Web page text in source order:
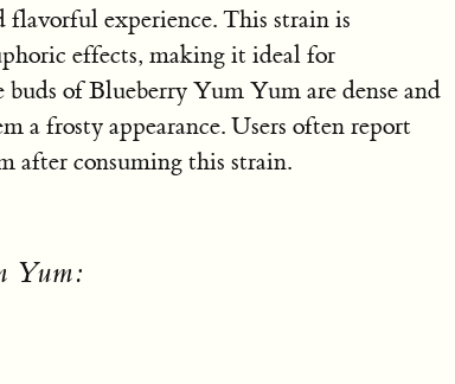
flavorful experience. This strain is
effects, making it ideal for
of Blueberry Yum Yum are dense and
a frosty appearance. Users often report
after consuming this strain.
Yum: